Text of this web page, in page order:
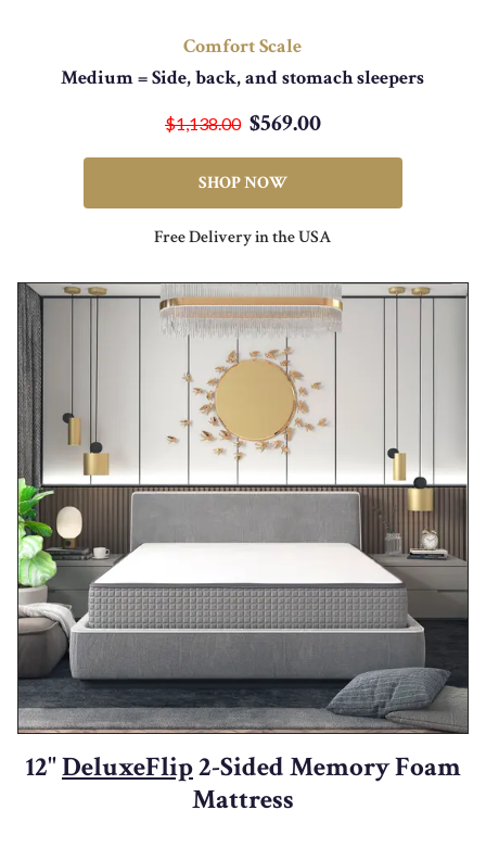
Comfort Scale
Medium = Side, back, and stomach sleepers
$1,138.00 $569.00
SHOP NOW
Free Delivery in the USA
12"DeluxeFlip2-Sided Memory Foam
Mattress